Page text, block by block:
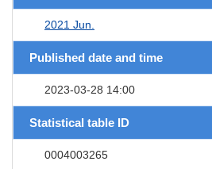
2021 Jun.
Published date and time
2023-03-28 14:00
Statistical table ID
0004003265